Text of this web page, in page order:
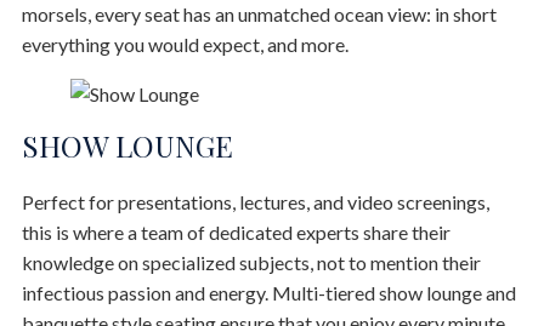
morsels, every seat has an unmatched ocean view: in short
everything you would expect, and more.
SHOW LOUNGE
Perfect for presentations, lectures, and video screenings,
this is where a team of dedicated experts share their
knowledge on specialized subjects, not to mention their
infectious passion and energy. Multi-tiered show lounge and